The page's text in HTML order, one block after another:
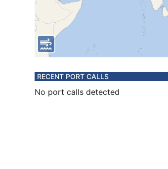
RECENT PORT CALLS
No port calls detected